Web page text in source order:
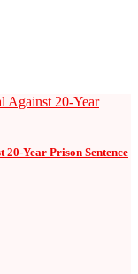
20-Year Prison Sentence